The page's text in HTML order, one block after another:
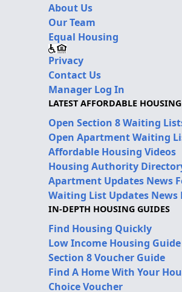
About Us
Our Team
Equal Housing
Privacy
Contact Us
Manager Log In
LATEST AFFORDABLE
Open Section 8 Waiting
Open Apartment Waiting
Affordable Housing Videos
Housing Authority
Apartment Updates News
Waiting List Updates News
IN-DEPTH HOUSING GUIDES
Find Housing Quickly
Low Income Housing Guide
Section 8 Voucher Guide
Find A Home With Your
Choice Voucher